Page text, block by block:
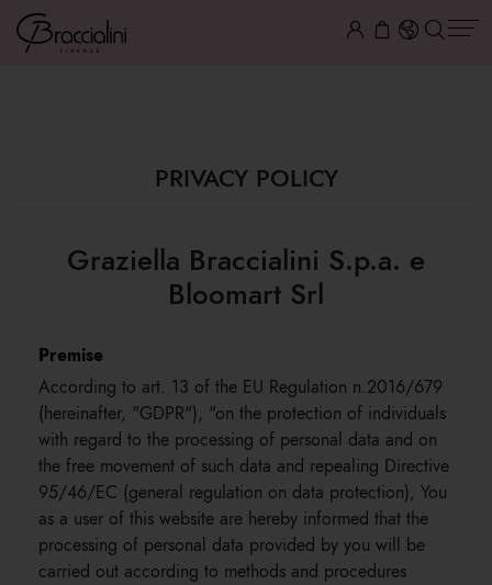
PRIVACY POLICY
Graziella Braccialini S.p.a. e
Bloomart Srl
Premise
According to art. 13 of the EU Regulation n.2016/679
(hereinafter, "GDPR"), "on the protection of individuals
with regard to the processing of personal data and on
the free movement of such data and repealing Directive
95/46/EC (general regulation on data protection), You
as a user of this website are hereby informed that the
processing of personal data provided by you will be
carried out according to methods and procedures